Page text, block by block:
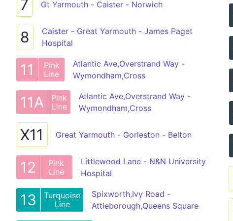
7 Gt Yarmouth - Caister - Norwich
8
Caister - Great Yarmouth - James Paget
Hospital
11
Pink
Line
Atlantic Ave,Overstrand Way -
Wymondham,Cross
11A
Pink
Line
Atlantic Ave,Overstrand Way -
Wymondham,Cross
X11 Great Yarmouth - Gorleston - Belton
12
Pink
Line
Littlewood Lane - N&N University
Hospital
13
Turquoise
Line
Spixworth,Ivy Road -
Attleborough,Queens Square